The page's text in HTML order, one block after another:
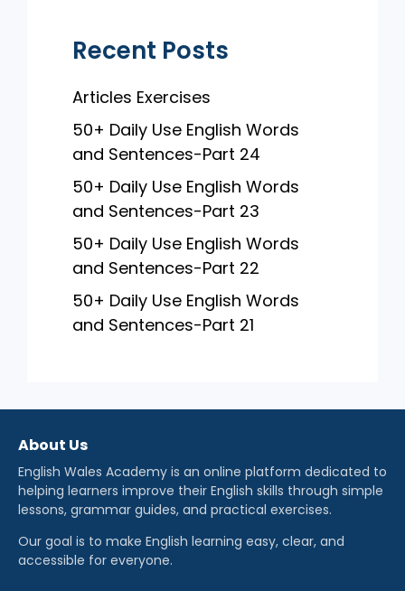
Recent Posts
Articles Exercises
50+ Daily Use English Words
and Sentences-Part 24
50+ Daily Use English Words
and Sentences-Part 23
50+ Daily Use English Words
and Sentences-Part 22
50+ Daily Use English Words
and Sentences-Part 21
About Us
English Wales Academy is an online platform dedicated to
helping learners improve their English skills through simple
lessons, grammar guides, and practical exercises.
Our goal is to make English learning easy, clear, and
accessible for everyone.